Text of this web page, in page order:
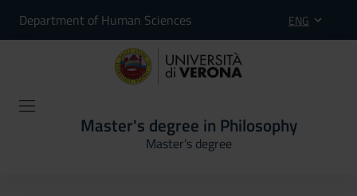
Department of Human Sciences ENG
Master's degree in Philosophy
Master’s degree